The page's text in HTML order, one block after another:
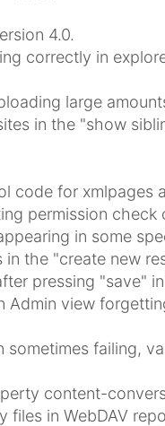
4.0.
correctly in
large
in the "show
code for xmlpages
permission check
in some
the "create new
pressing "save"
view
failing,
content-
files in WebDAV